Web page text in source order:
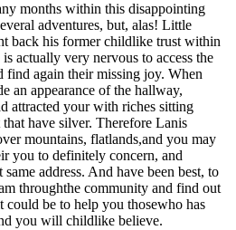
months within this disappointing
adventures, but, alas! Little
back his former childlike trust within
actually very nervous to access the
find again their missing joy. When
an appearance of the hallway,
attracted your with riches sitting
have silver. Therefore Lanis
mountains, flatlands,and you may
you to definitely concern, and
address. And have been best, to
throughthe community and find out
be to help you thosewho has
you will childlike believe.